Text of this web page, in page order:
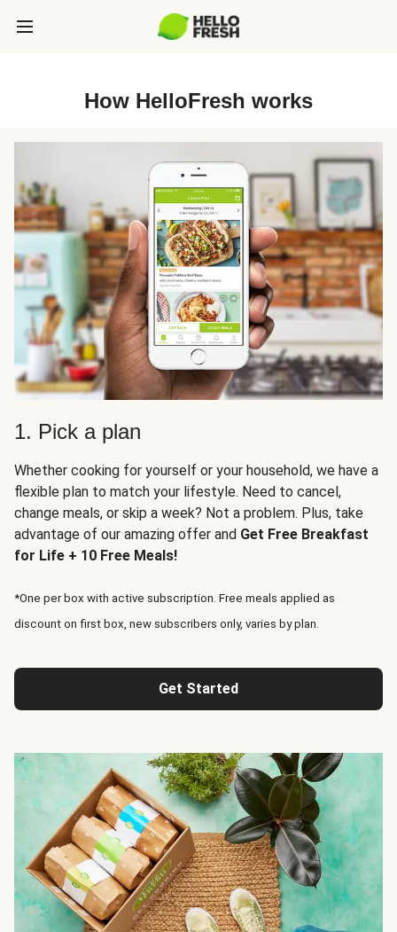
How HelloFresh works
1. Pick a plan
Whether cooking for yourself or your household, we have a
flexible plan to match your lifestyle. Need to cancel,
change meals, or skip a week? Not a problem. Plus, take
advantage of our amazing offer and Get Free Breakfast
for Life + 10 Free Meals!
*One per box with active subscription. Free meals applied as
discount on first box, new subscribers only, varies by plan.
Get Started